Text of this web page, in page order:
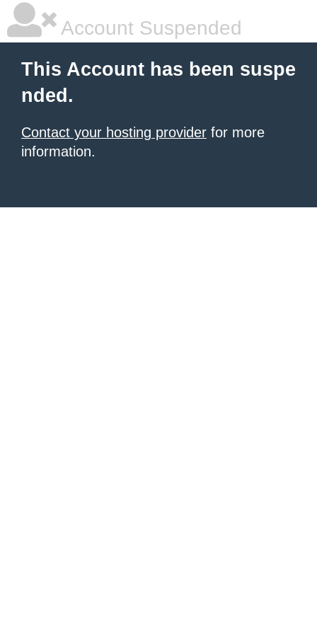
Account Suspended
This Account has been suspe
nded.
Contact your hosting provider for more
information.